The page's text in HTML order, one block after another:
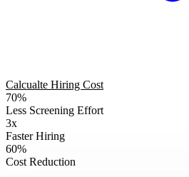
Calcualte Hiring Cost
70%
Less Screening Effort
3x
Faster Hiring
60%
Cost Reduction
200